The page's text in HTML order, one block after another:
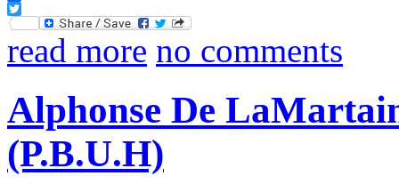
Facebook
Twitter
read more no comments
Alphonse De
(P.B.U.H)